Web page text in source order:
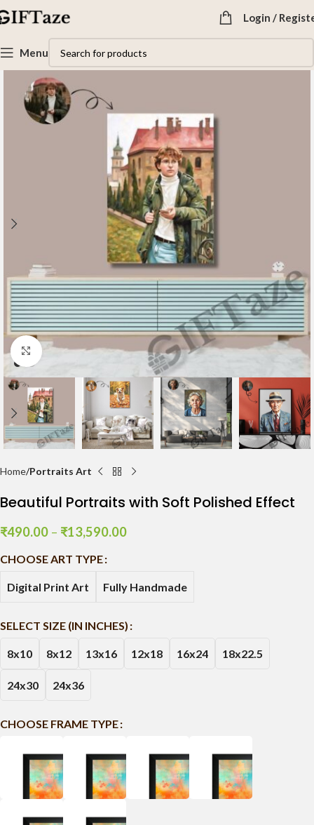
Login /
Menu
Click to enlarge
Home Portraits Art
Beautiful Portraits with Soft Polished Effect
₹490.00 – ₹13,590.00
CHOOSE ART TYPE
Digital Print Art Fully Handmade
SELECT SIZE (IN INCHES)
8x10 8x12 13x16 12x18 16x24 18x22.5
24x30 24x36
CHOOSE FRAME TYPE